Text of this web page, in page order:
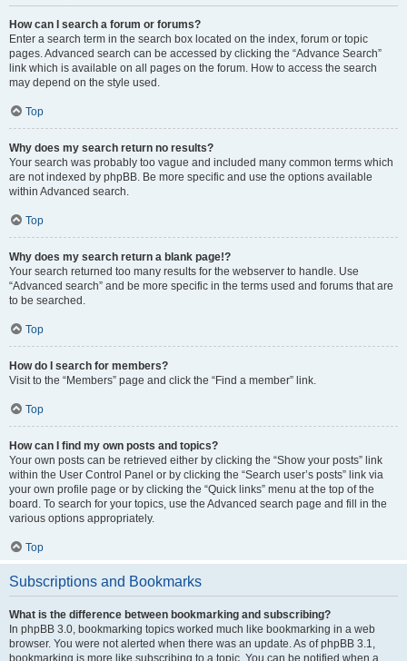
How can I search a forum or forums?
Enter a search term in the search box located on the index, forum or topic
pages. Advanced search can be accessed by clicking the “Advance Search”
link which is available on all pages on the forum. How to access the search
may depend on the style used.
Top
Why does my search return no results?
Your search was probably too vague and included many common terms which
are not indexed by phpBB. Be more specific and use the options available
within Advanced search.
Top
Why does my search return a blank page!?
Your search returned too many results for the webserver to handle. Use
“Advanced search” and be more specific in the terms used and forums that are
to be searched.
Top
How do I search for members?
Visit to the “Members” page and click the “Find a member” link.
Top
How can I find my own posts and topics?
Your own posts can be retrieved either by clicking the “Show your posts” link
within the User Control Panel or by clicking the “Search user’s posts” link via
your own profile page or by clicking the “Quick links” menu at the top of the
board. To search for your topics, use the Advanced search page and fill in the
various options appropriately.
Top
Subscriptions and Bookmarks
What is the difference between bookmarking and subscribing?
In phpBB 3.0, bookmarking topics worked much like bookmarking in a web
browser. You were not alerted when there was an update. As of phpBB 3.1,
bookmarking is more like subscribing to a topic. You can be notified when a